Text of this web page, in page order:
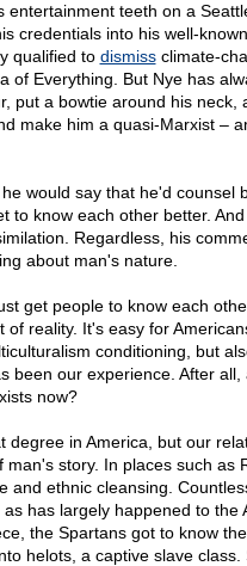
entertainment teeth on a
credentials into his well-
qualified to dismissclimate-
of Everything. But Nye has
put a bowtie around his neck,
make him a quasi-Marxist –
would say that he'd counsel
to know each other better.
Regardless, his
about man's nature.
get people to know each
reality. It's easy for
conditioning, but
been our experience. After all,
now?
in America, but our
story. In places such as
and ethnic cleansing.
has largely happened to the
the Spartans got to know
helots, a captive slave class.